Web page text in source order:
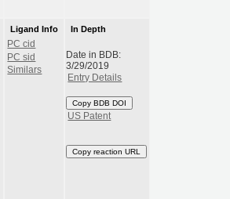
Ligand Info
PC cid
PC sid
Similars
In Depth
Date in BDB:
3/29/2019
Entry Details
Copy BDB DOI
US Patent
Copy reaction URL